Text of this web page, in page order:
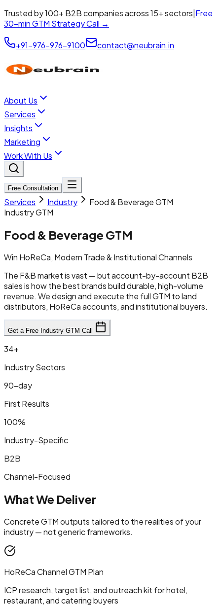
Trusted by 100+ B2B companies across 15+ sectors Free
30-min GTM Strategy Call →
+91-976-976-9100 contact@neubrain.in
About Us
Services
Insights
Marketing
Work With Us
Free Consultation
Services Industry
Food & Beverage GTM
Industry GTM
Food & Beverage GTM
Win HoReCa, Modern Trade & Institutional Channels
The F&B market is vast — but account-by-account B2B
sales is how the best brands build durable, high-volume
revenue. We design and execute the full GTM to land
distributors, HoReCa accounts, and institutional buyers.
Get a Free Industry GTM Call
34+
Industry Sectors
90-day
First Results
100%
Industry-Specific
B2B
Channel-Focused
What We Deliver
Concrete GTM outputs tailored to the realities of your
industry — not generic frameworks.
HoReCa Channel GTM Plan
ICP research, target list, and outreach kit for hotel,
restaurant, and catering buyers